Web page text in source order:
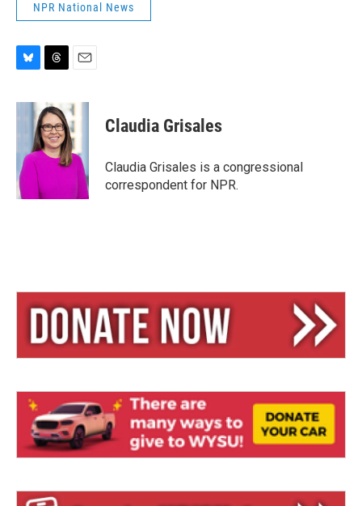
NPR National News
u
k
r
e
a
d
a
i
l
Claudia Grisales
Claudia Grisales is a congressional
correspondent for NPR.